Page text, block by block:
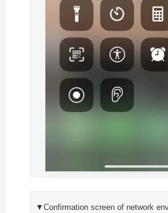
▼Confirmation screen of network